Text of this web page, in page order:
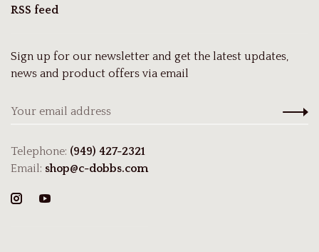
RSS feed
Sign up for our newsletter and get the latest updates,
news and product offers via email
Telephone: (949) 427-2321
Email: shop@c-dobbs.com